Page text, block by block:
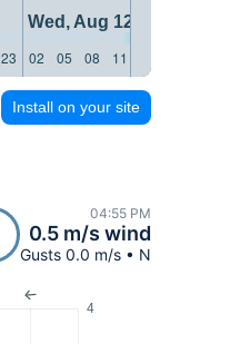
Wed, Aug 12
23 02 05 08 11
Install on your site
04:55 PM
0.5 m/s wind
Gusts 0.0 m/s • N
4